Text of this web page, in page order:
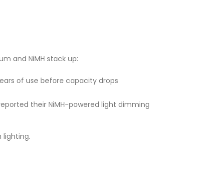
and NiMH stack up:
of use before capacity drops
their NiMH-powered light dimming
lighting.